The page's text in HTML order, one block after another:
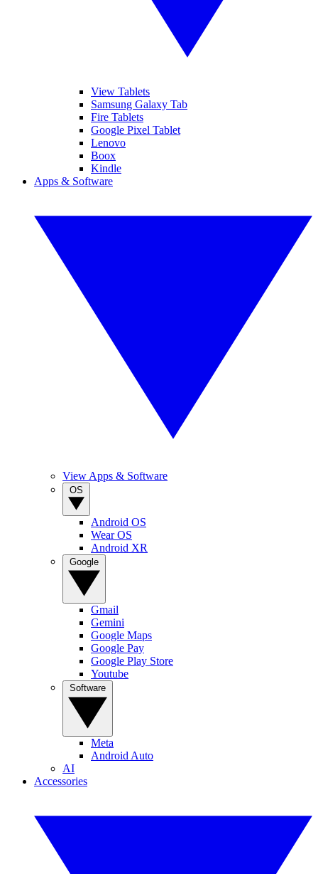
View Tablets
Samsung Galaxy Tab
Fire Tablets
Google Pixel Tablet
Lenovo
Boox
Kindle
Apps & Software
View Apps & Software
Android OS
Wear OS
Android XR
Gmail
Gemini
Google Maps
Google Pay
Google Play Store
Youtube
Meta
Android Auto
AI
Accessories